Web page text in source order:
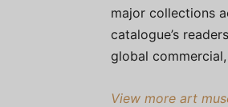
major collections
catalogue’s
global
View more art